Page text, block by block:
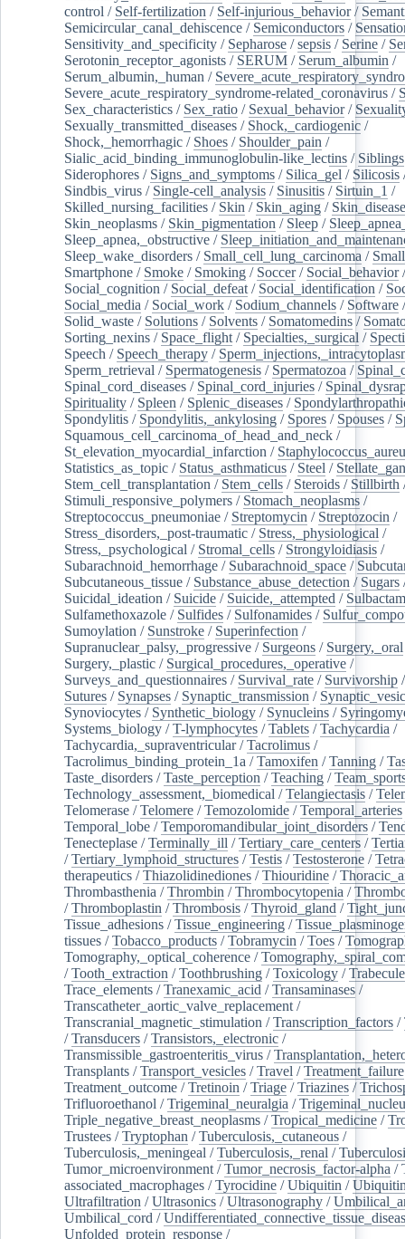
control / Self-fertilization / Self-injurious_behavior/
Semicircular_canal_dehiscence / Semiconductors /
Sensitivity_and_specificity / Sepharose /sepsis / Serine /
Serotonin_receptor_agonists / SERUM / Serum_albumin /
Serum_albumin,_human /
Severe_acute_respiratory_syndrome-related_coronavirus /
Sex_characteristics / Sex_ratio / Sexual_behavior/
Sexually_transmitted_diseases / Shock,_cardiogenic /
Shock,_hemorrhagic / Shoes / Shoulder_pain /
Sialic_acid_binding_immunoglobulin-like_lectins / Siblings
Siderophores / Signs_and_symptoms / Silica_gel / Silicosis
Sindbis_virus / Single-cell_analysis / Sinusitis / Sirtuin_1 /
Skilled_nursing_facilities / Skin / Skin_aging /
Skin_neoplasms / Skin_pigmentation / Sleep /
Sleep_apnea,_obstructive /
Sleep_wake_disorders / Small_cell_lung_carcinoma /
Smartphone / Smoke / Smoking / Soccer/ Social_behavior/
Social_cognition / Social_defeat / Social_identification /
Social_media / Social_work / Sodium_channels / Software
Solid_waste / Solutions / Solvents / Somatomedins /
Sorting_nexins / Space_flight / Specialties,_surgical /
Speech / Speech_therapy /
Sperm_retrieval / Spermatogenesis / Spermatozoa /
Spinal_cord_diseases / Spinal_cord_injuries /
Spirituality / Spleen / Splenic_diseases /
Spondylitis / Spondylitis,_ankylosing / Spores / Spouses /
Squamous_cell_carcinoma_of_head_and_neck /
St_elevation_myocardial_infarction /
Statistics_as_topic / Status_asthmaticus / Steel /
Stem_cell_transplantation / Stem_cells / Steroids / Stillbirth
Stimuli_responsive_polymers / Stomach_neoplasms /
Streptococcus_pneumoniae / Streptomycin / Streptozocin /
Stress_disorders,_post-traumatic / Stress,_physiological /
Stress,_psychological / Stromal_cells / Strongyloidiasis /
Subarachnoid_hemorrhage / Subarachnoid_space /
Subcutaneous_tissue / Substance_abuse_detection / Sugars
Suicidal_ideation / Suicide / Suicide,_attempted / Sulbactam
Sulfamethoxazole / Sulfides / Sulfonamides /
Sumoylation / Sunstroke / Superinfection /
Supranuclear_palsy,_progressive / Surgeons / Surgery,_oral
Surgery,_plastic / Surgical_procedures,_operative /
Surveys_and_questionnaires / Survival_rate / Survivorship
Sutures / Synapses / Synaptic_transmission /
Synoviocytes / Synthetic_biology / Synucleins /
Systems_biology /T-lymphocytes /Tablets /Tachycardia /
Tachycardia,_supraventricular/Tacrolimus /
Tacrolimus_binding_protein_1a /Tamoxifen /Tanning /
Taste_disorders /Taste_perception /Teaching /
Technology_assessment,_biomedical /Telangiectasis /
Telomerase /Telomere /Temozolomide /Temporal_arteries
Temporal_lobe /Temporomandibular_joint_disorders /
Tenecteplase /Terminally_ill /Tertiary_care_centers /
/Tertiary_lymphoid_structures /Testis /Testosterone /
therapeutics /Thiazolidinediones /Thiouridine /
Thrombasthenia /Thrombin /Thrombocytopenia /
/Thromboplastin /Thrombosis /Thyroid_gland /
Tissue_adhesions /Tissue_engineering /
tissues /Tobacco_products /Tobramycin /Toes /
Tomography,_optical_coherence /
/Tooth_extraction /Toothbrushing /Toxicology /
Trace_elements /Tranexamic_acid /Transaminases /
Transcatheter_aortic_valve_replacement /
Transcranial_magnetic_stimulation /Transcription_factors /
/Transducers /Transistors,_electronic /
Transmissible_gastroenteritis_virus /
Transplants /Transport_vesicles /Travel /Treatment_failure
Treatment_outcome /Tretinoin /Triage /Triazines /
Trifluoroethanol /Trigeminal_neuralgia /
Triple_negative_breast_neoplasms /Tropical_medicine /
Trustees /Tryptophan /Tuberculosis,_cutaneous /
Tuberculosis,_meningeal /Tuberculosis,_renal /
Tumor_microenvironment /Tumor_necrosis_factor-alpha /
associated_macrophages /Tyrocidine /Ubiquitin /
Ultrafiltration /Ultrasonics /Ultrasonography /
Umbilical_cord /
Unfolded_protein_response /